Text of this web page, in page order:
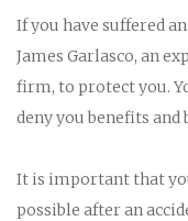
If you have suffered
James Garlasco, an
firm, to protect you.
deny you benefits and
It is important that
possible after an